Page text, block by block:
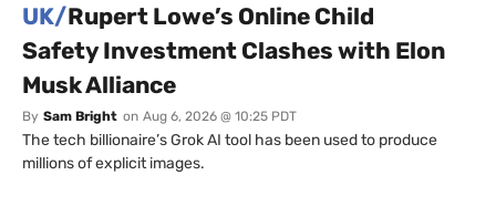
UK/Rupert Lowe’s Online Child
Safety Investment Clashes with Elon
Musk Alliance
By Sam Bright on Aug 6, 2026 @ 10:25 PDT
The tech billionaire’s Grok AI tool has been used to produce
millions of explicit images.